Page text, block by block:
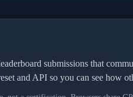
submissions that
and API so you can see how